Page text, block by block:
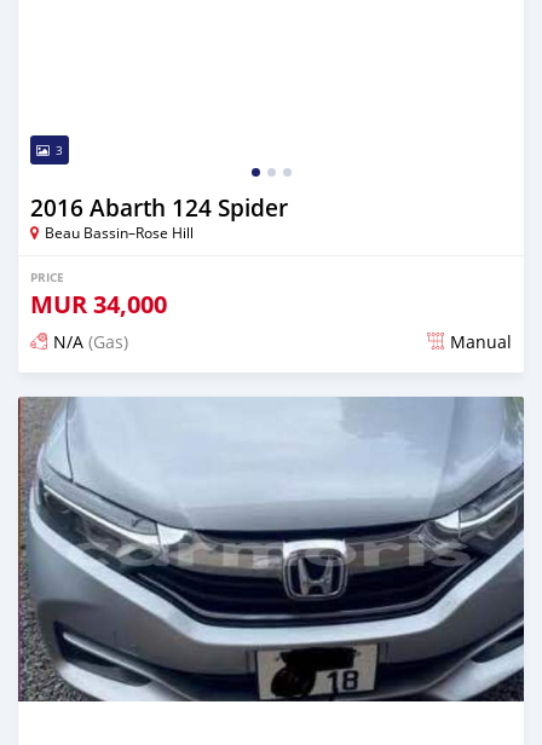
3
2016 Abarth 124 Spider
Beau Bassin–Rose Hill
PRICE
MUR34,000
N/A (Gas) Manual
Posted over 2 years ago